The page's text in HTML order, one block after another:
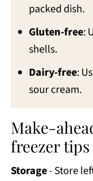
packed dish.
Gluten-free:
shells.
Dairy-free:
sour cream.
Make-
freezer tips
Storage- Store